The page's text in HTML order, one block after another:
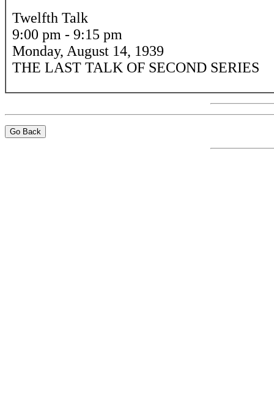
Twelfth Talk
9:00 pm - 9:15 pm
Monday, August 14, 1939
THE LAST TALK OF SECOND SERIES
Go Back